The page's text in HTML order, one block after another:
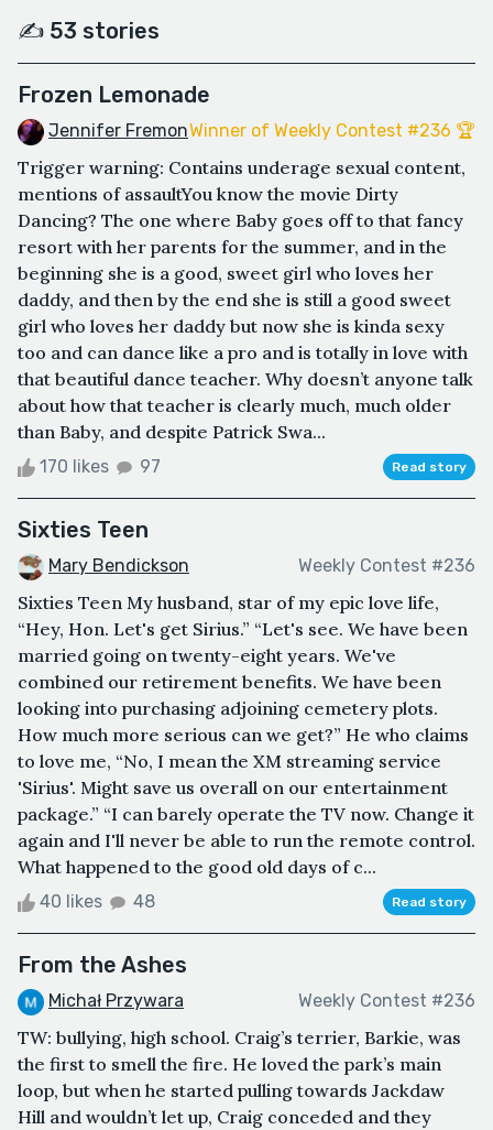
✍️ 53 stories
Frozen Lemonade
Jennifer FremonWinner of Weekly Contest #236 🏆
Trigger warning: Contains underage sexual content,
mentions of assaultYou know the movie Dirty
Dancing? The one where Baby goes off to that fancy
resort with her parents for the summer, and in the
beginning she is a good, sweet girl who loves her
daddy, and then by the end she is still a good sweet
girl who loves her daddy but now she is kinda sexy
too and can dance like a pro and is totally in love with
that beautiful dance teacher. Why doesn’t anyone talk
about how that teacher is clearly much, much older
than Baby, and despite Patrick Swa...
170 likes 97 Read story
Sixties Teen
Mary Bendickson Weekly Contest #236
Sixties Teen My husband, star of my epic love life,
“Hey, Hon. Let's get Sirius.” “Let's see. We have been
married going on twenty-eight years. We've
combined our retirement benefits. We have been
looking into purchasing adjoining cemetery plots.
How much more serious can we get?” He who claims
to love me, “No, I mean the XM streaming service
'Sirius'. Might save us overall on our entertainment
package.” “I can barely operate the TV now. Change it
again and I'll never be able to run the remote control.
What happened to the good old days of c...
40 likes 48 Read story
From the Ashes
Michał Przywara Weekly Contest #236
TW: bullying, high school. Craig’s terrier, Barkie, was
the first to smell the fire. He loved the park’s main
loop, but when he started pulling towards Jackdaw
Hill and wouldn’t let up, Craig conceded and they